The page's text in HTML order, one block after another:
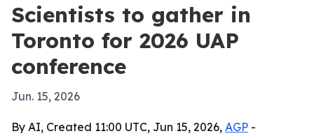
Scientists to gather in
Toronto for 2026 UAP
conference
Jun. 15, 2026
By AI, Created 11:00 UTC, Jun 15, 2026, AGP -